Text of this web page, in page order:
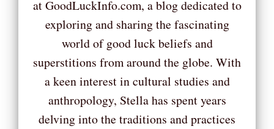
at GoodLuckInfo.com, a blog dedicated to
exploring and sharing the fascinating
world of good luck beliefs and
superstitions from around the globe. With
a keen interest in cultural studies and
anthropology, Stella has spent years
delving into the traditions and practices